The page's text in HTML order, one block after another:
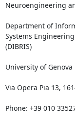
Neuroengineering
Department of
Systems Engineering
(DIBRIS)
University of Genova
Via Opera Pia 13,
Phone: +39 010